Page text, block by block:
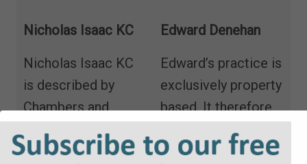
Nicholas Isaac KC
Nicholas Isaac KC
is described by
Chambers and
Partners as
“utterly
brilliant… and
Edward Denehan
Edward’s practice is
exclusively property
based. It therefore
includes real
property, both